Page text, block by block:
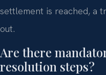
settlement is reached, a
out.
Are there
resolution steps?